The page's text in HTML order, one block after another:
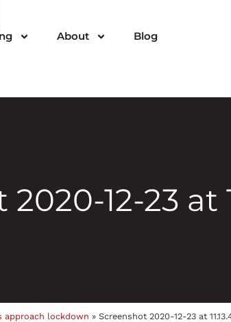
About Blog
12-23 at
approach lockdown » Screenshot 2020-12-23 at